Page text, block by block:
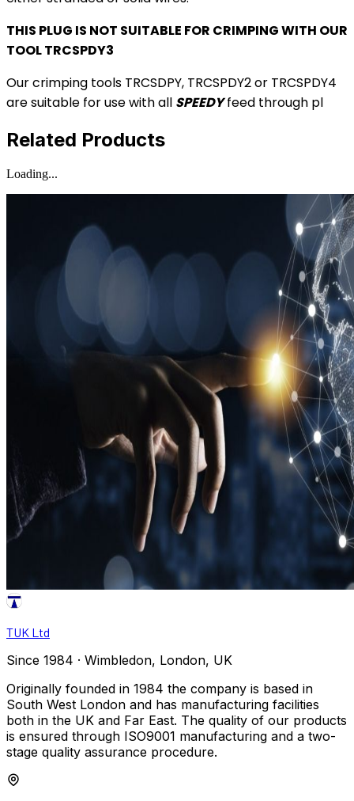
THIS PLUG IS NOT SUITABLE FOR CRIMPING WITH OUR
TOOL TRCSPDY3
Our crimping tools TRCSDPY, TRCSPDY2 or TRCSPDY4
are suitable for use with all SPEEDYfeed through pl
Related Products
Loading...
TUK Ltd
Since 1984 · Wimbledon, London, UK
Originally founded in 1984 the company is based in
South West London and has manufacturing facilities
both in the UK and Far East. The quality of our products
is ensured through ISO9001 manufacturing and a two-
stage quality assurance procedure.